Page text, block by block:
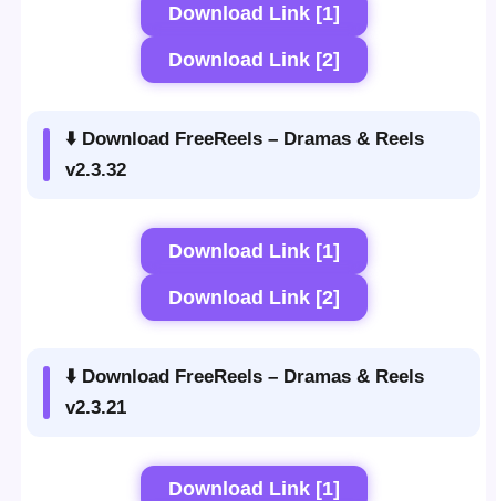
Download Link [1]
Download Link [2]
⬇️ Download FreeReels – Dramas & Reels
v2.3.32
Download Link [1]
Download Link [2]
⬇️ Download FreeReels – Dramas & Reels
v2.3.21
Download Link [1]